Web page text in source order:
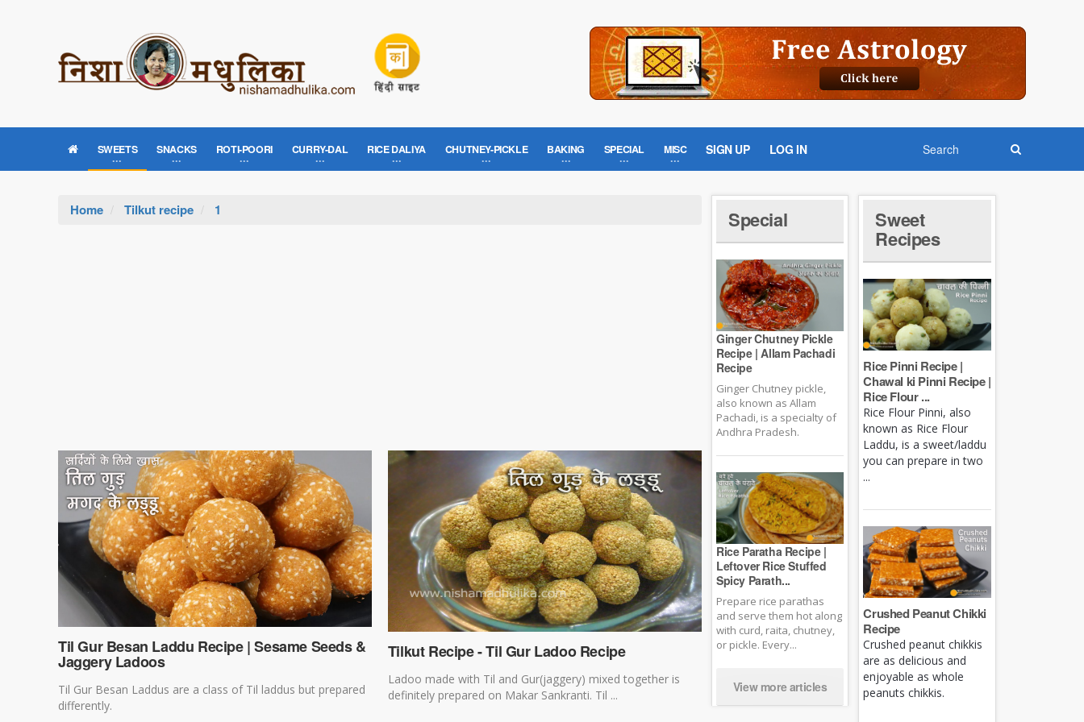
SWEETS SNACKS ROTI-POORI CURRY-DAL RICE DALIYA CHUTNEY-PICKLE BAKING SPECIAL MISC SIGN UP LOG IN
Home Tilkut recipe 1
Til Gur Besan Laddu Recipe | Sesame Seeds &
Jaggery Ladoos
Til Gur Besan Laddus are a class of Til laddus but prepared
differently.
Tilkut Recipe - Til Gur Ladoo Recipe
Ladoo made with Til and Gur(jaggery) mixed together is
definitely prepared on Makar Sankranti. Til ...
Special
Ginger Chutney Pickle
Recipe | Allam Pachadi
Recipe
Ginger Chutney pickle,
also known as Allam
Pachadi, is a specialty of
Andhra Pradesh.
Rice Paratha Recipe |
Leftover Rice Stuffed
Spicy Parath...
Prepare rice parathas
and serve them hot along
with curd, raita, chutney,
or pickle. Every...
View more articles
Sweet
Recipes
Rice Pinni Recipe |
Chawal ki Pinni Recipe |
Rice Flour ...
Rice Flour Pinni, also
known as Rice Flour
Laddu, is a sweet/laddu
you can prepare in two
...
Crushed Peanut Chikki
Recipe
Crushed peanut chikkis
are as delicious and
enjoyable as whole
peanuts chikkis.